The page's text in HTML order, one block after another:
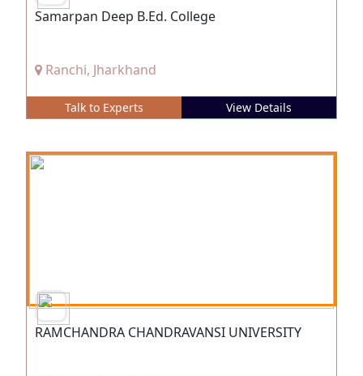
Samarpan Deep B.Ed. College
Ranchi, Jharkhand
Talk to Experts View Details
RAMCHANDRA CHANDRAVANSI UNIVERSITY